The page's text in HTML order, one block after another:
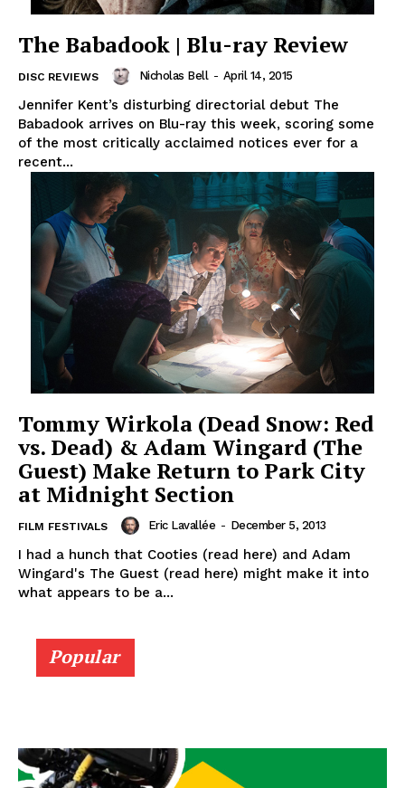
The Babadook | Blu-ray Review
DISC REVIEWS Nicholas Bell - April 14, 2015
Jennifer Kent’s disturbing directorial debut The
Babadook arrives on Blu-ray this week, scoring some
of the most critically acclaimed notices ever for a
recent...
Tommy Wirkola (Dead Snow: Red
vs. Dead) & Adam Wingard (The
Guest) Make Return to Park City
at Midnight Section
FILM FESTIVALS Eric Lavallée - December 5, 2013
I had a hunch that Cooties (read here) and Adam
Wingard's The Guest (read here) might make it into
what appears to be a...
Popular